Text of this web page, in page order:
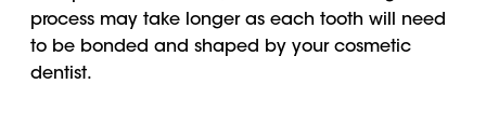
process may take longer as each tooth will need
to be bonded and shaped by your cosmetic
dentist.